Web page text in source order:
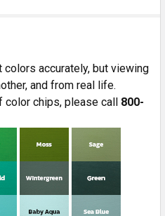
accurately, but viewing
and from real life.
color chips, please call 800-